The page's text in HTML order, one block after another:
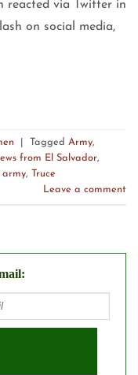
reacted via Twitter in
on social media,
Tagged Army,
from El Salvador,
army, Truce
Leave a comment